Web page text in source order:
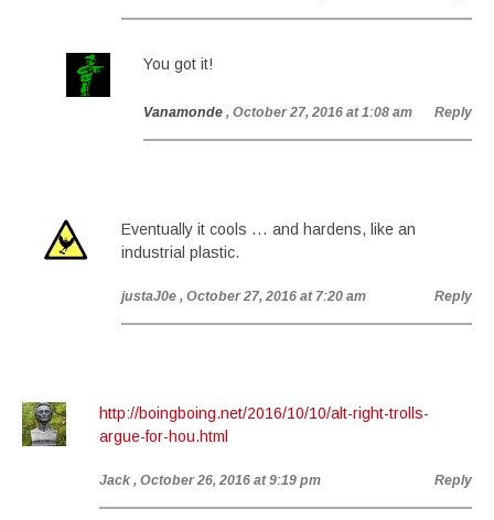
You got it!
Vanamonde , October 27, 2016 at 1:08 am Reply
Eventually it cools … and hardens, like an
industrial plastic.
justaJ0e , October 27, 2016 at 7:20 am Reply
http://boingboing.net/2016/10/10/alt-right-trolls-
argue-for-hou.html
Jack , October 26, 2016 at 9:19 pm Reply